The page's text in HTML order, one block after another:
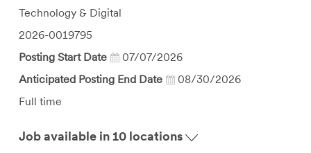
Category
Technology & Digital
Job
Id
2026-0019795
Posting Start Date
07/07/2026
Anticipated Posting End Date
08/30/2026
Job
Full time
Job available in 10 locations